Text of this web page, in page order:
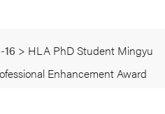
16 > HLA PhD Student Mingyu
Enhancement Award